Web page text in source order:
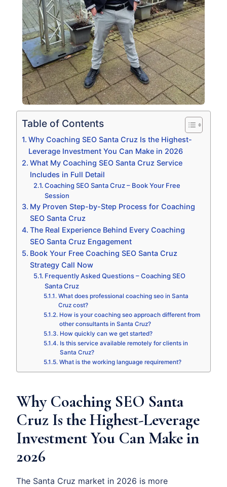
Table of Contents
Why Coaching SEO Santa Cruz Is the Highest-
Leverage Investment You Can Make in 2026
What My Coaching SEO Santa Cruz Service
Includes in Full Detail
Coaching SEO Santa Cruz – Book Your Free
Session
My Proven Step-by-Step Process for Coaching
SEO Santa Cruz
The Real Experience Behind Every Coaching
SEO Santa Cruz Engagement
Book Your Free Coaching SEO Santa Cruz
Strategy Call Now
Frequently Asked Questions – Coaching SEO
Santa Cruz
What does professional coaching seo in Santa
Cruz cost?
How is your coaching seo approach different from
other consultants in Santa Cruz?
How quickly can we get started?
Is this service available remotely for clients in
Santa Cruz?
What is the working language requirement?
Why Coaching SEO Santa
Cruz Is the Highest-Leverage
Investment You Can Make in
2026
The Santa Cruz market in 2026 is more